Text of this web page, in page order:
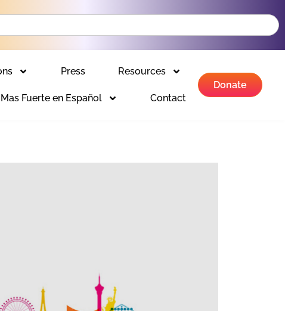
Press Resources
Fuerte en Español Contact
Donate